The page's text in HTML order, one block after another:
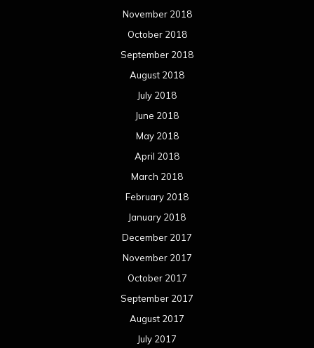
November 2018
October 2018
September 2018
August 2018
July 2018
June 2018
May 2018
April 2018
March 2018
February 2018
January 2018
December 2017
November 2017
October 2017
September 2017
August 2017
July 2017